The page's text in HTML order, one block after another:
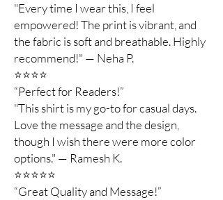
"Every time I wear this, I feel
empowered! The print is vibrant, and
the fabric is soft and breathable. Highly
recommend!" — Neha P.
⭐️⭐️⭐️⭐️
“Perfect for Readers!”
"This shirt is my go-to for casual days.
Love the message and the design,
though I wish there were more color
options." — Ramesh K.
⭐️⭐️⭐️⭐️⭐️
“Great Quality and Message!”